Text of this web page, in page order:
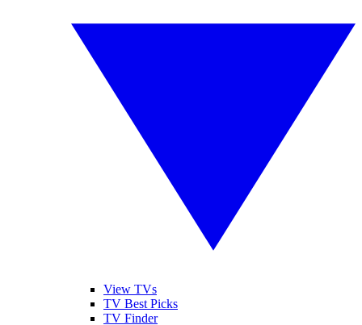
View TVs
TV Best Picks
TV Finder